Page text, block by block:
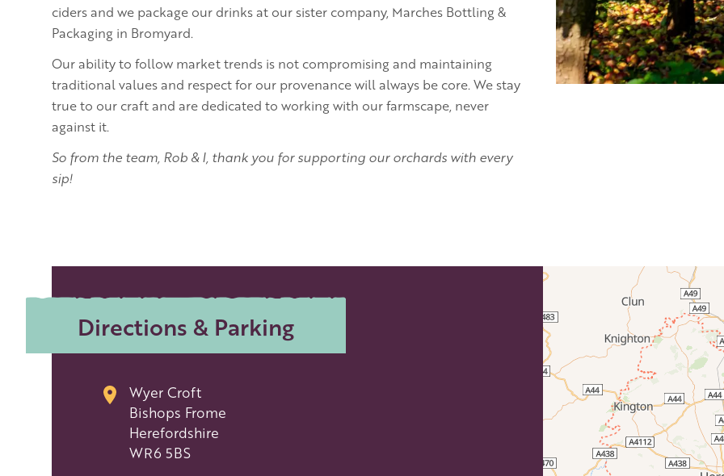
ciders and we package our drinks at our sister company, Marches Bottling &
Packaging in Bromyard.
Our ability to follow market trends is not compromising and maintaining
traditional values and respect for our provenance will always be core. We stay
true to our craft and are dedicated to working with our farmscape, never
against it.
So from the team, Rob & I, thank you for supporting our orchards with every
sip!
Directions & Parking
Wyer Croft
Bishops Frome
Herefordshire
WR6 5BS